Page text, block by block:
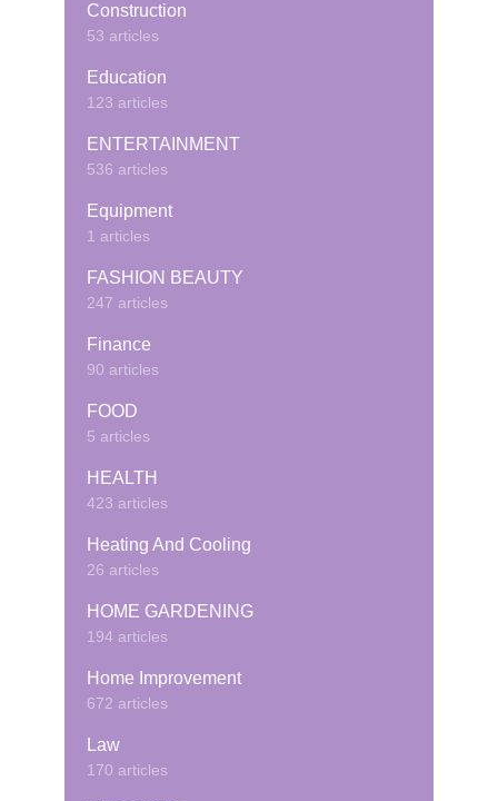
Construction
53 articles
Education
123 articles
ENTERTAINMENT
536 articles
Equipment
1 articles
FASHION BEAUTY
247 articles
Finance
90 articles
FOOD
5 articles
HEALTH
423 articles
Heating And Cooling
26 articles
HOME GARDENING
194 articles
Home Improvement
672 articles
Law
170 articles